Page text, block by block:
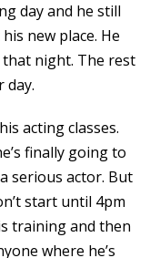
day and he still
new place. He
that night. The rest
day.
acting classes.
finally going to
serious actor. But
start until 4pm
training and then
where he’s